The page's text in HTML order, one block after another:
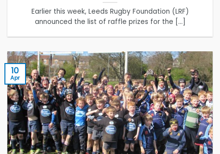
Earlier this week, Leeds Rugby Foundation (LRF)
announced the list of raffle prizes for the [...]
10
Apr